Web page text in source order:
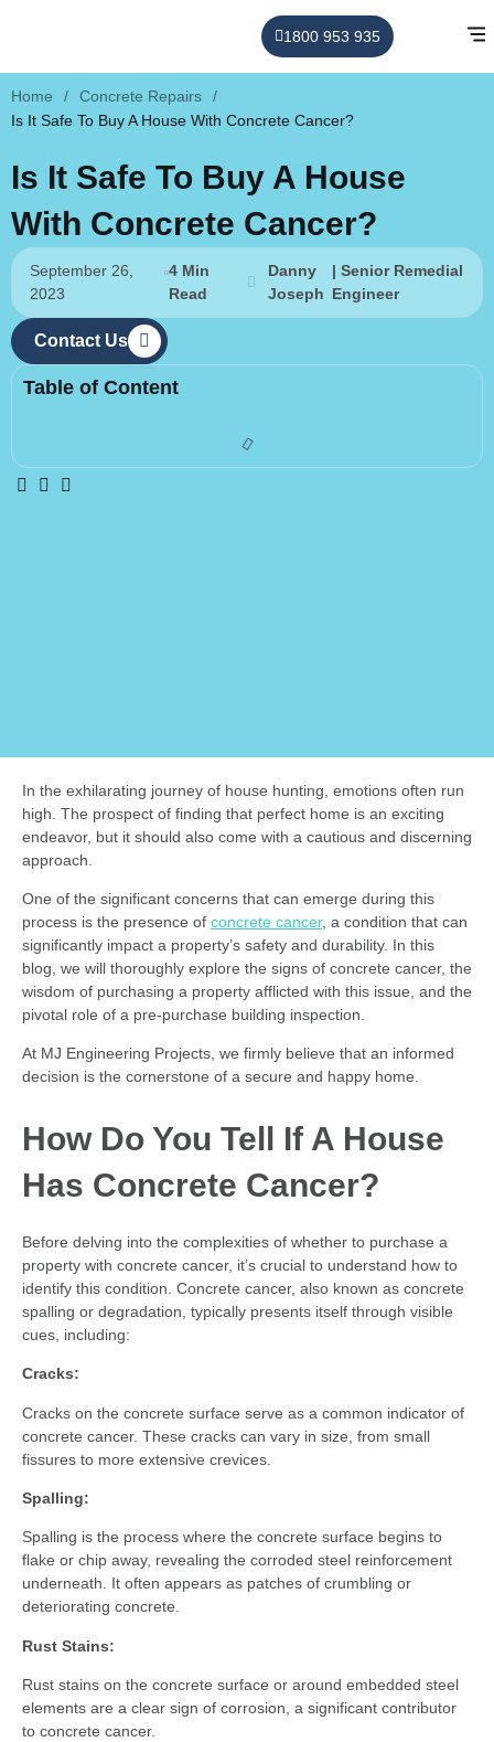
1800 953 935
Home / Concrete Repairs
/
Is It Safe To Buy A House With Concrete Cancer?
Is It Safe To Buy A House
With Concrete Cancer?
September 26,
2023
4 Min
Read
Danny
Joseph
| Senior Remedial
Engineer
Contact Us
Table of Content
In the exhilarating journey of house hunting, emotions often run
high. The prospect of finding that perfect home is an exciting
endeavor, but it should also come with a cautious and discerning
approach.
One of the significant concerns that can emerge during this
process is the presence of concrete cancer, a condition that can
significantly impact a property’s safety and durability. In this
blog, we will thoroughly explore the signs of concrete cancer, the
wisdom of purchasing a property afflicted with this issue, and the
pivotal role of a pre-purchase building inspection.
At MJ Engineering Projects, we firmly believe that an informed
decision is the cornerstone of a secure and happy home.
How Do You Tell If A House
Has Concrete Cancer?
Before delving into the complexities of whether to purchase a
property with concrete cancer, it’s crucial to understand how to
identify this condition. Concrete cancer, also known as concrete
spalling or degradation, typically presents itself through visible
cues, including:
Cracks:
Cracks on the concrete surface serve as a common indicator of
concrete cancer. These cracks can vary in size, from small
fissures to more extensive crevices.
Spalling:
Spalling is the process where the concrete surface begins to
flake or chip away, revealing the corroded steel reinforcement
underneath. It often appears as patches of crumbling or
deteriorating concrete.
Rust Stains:
Rust stains on the concrete surface or around embedded steel
elements are a clear sign of corrosion, a significant contributor
to concrete cancer.